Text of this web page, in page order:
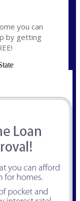
you can
by getting